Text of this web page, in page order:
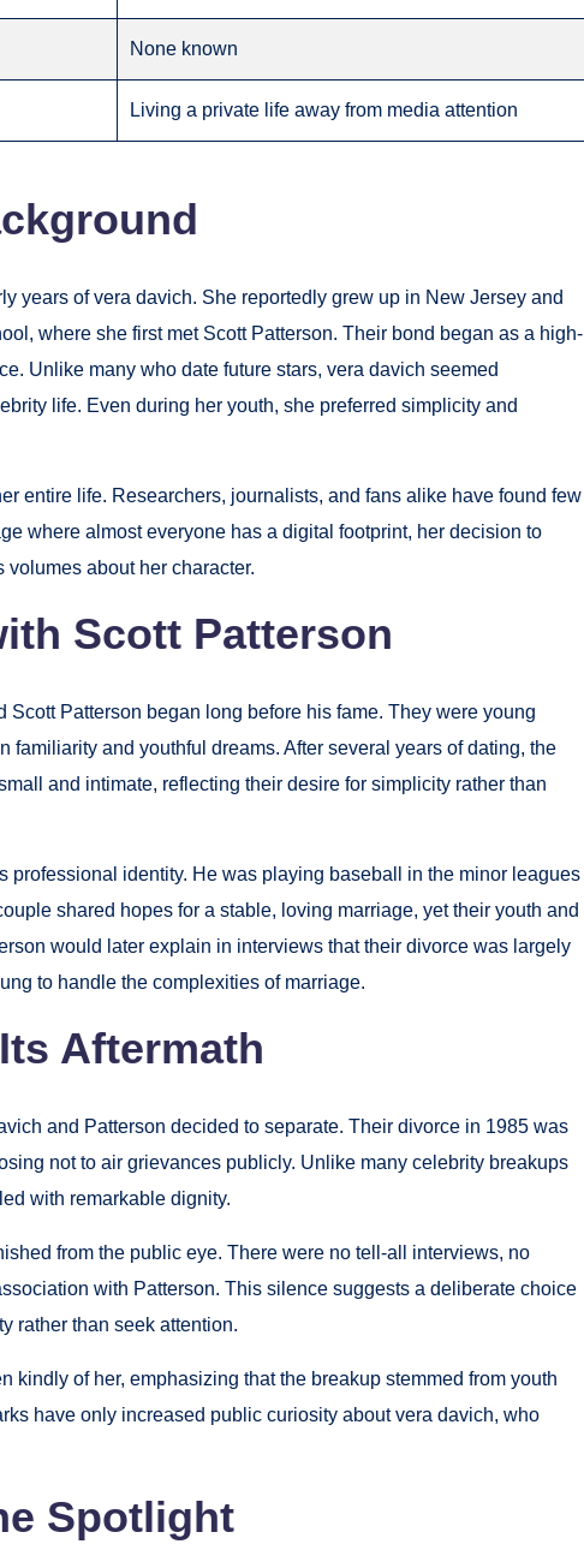
None known
Living a private life away from media attention
years of vera davich. She reportedly grew up in New Jersey and
where she first met Scott Patterson. Their bond began as a high-
Unlike many who date future stars, vera davich seemed
life. Even during her youth, she preferred simplicity and
entire life. Researchers, journalists, and fans alike have found few
where almost everyone has a digital footprint, her decision to
about her character.
Scott Patterson
Patterson began long before his fame. They were young
familiarity and youthful dreams. After several years of dating, the
and intimate, reflecting their desire for simplicity rather than
professional identity. He was playing baseball in the minor leagues
shared hopes for a stable, loving marriage, yet their youth and
would later explain in interviews that their divorce was largely
to handle the complexities of marriage.
Aftermath
and Patterson decided to separate. Their divorce in 1985 was
not to air grievances publicly. Unlike many celebrity breakups
with remarkable dignity.
from the public eye. There were no tell-all interviews, no
with Patterson. This silence suggests a deliberate choice
rather than seek attention.
kindly of her, emphasizing that the breakup stemmed from youth
have only increased public curiosity about vera davich, who
Spotlight